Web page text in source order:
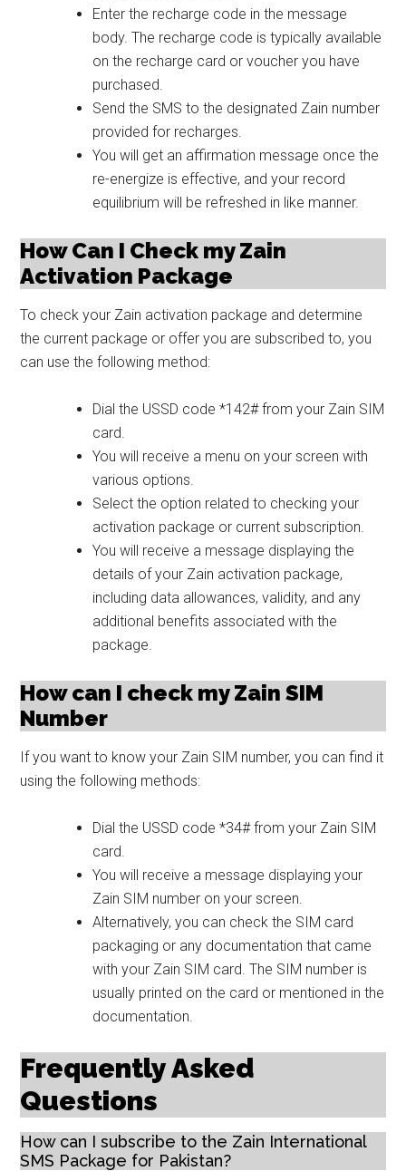
Enter the recharge code in the message
body. The recharge code is typically available
on the recharge card or voucher you have
purchased.
Send the SMS to the designated Zain number
provided for recharges.
You will get an affirmation message once the
re-energize is effective, and your record
equilibrium will be refreshed in like manner.
How Can I Check my Zain
Activation Package
To check your Zain activation package and determine
the current package or offer you are subscribed to, you
can use the following method:
Dial the USSD code *142# from your Zain SIM
card.
You will receive a menu on your screen with
various options.
Select the option related to checking your
activation package or current subscription.
You will receive a message displaying the
details of your Zain activation package,
including data allowances, validity, and any
additional benefits associated with the
package.
How can I check my Zain SIM
Number
If you want to know your Zain SIM number, you can find it
using the following methods:
Dial the USSD code *34# from your Zain SIM
card.
You will receive a message displaying your
Zain SIM number on your screen.
Alternatively, you can check the SIM card
packaging or any documentation that came
with your Zain SIM card. The SIM number is
usually printed on the card or mentioned in the
documentation.
Frequently Asked
Questions
How can I subscribe to the Zain International
SMS Package for Pakistan?